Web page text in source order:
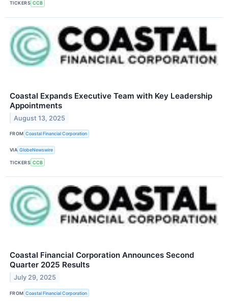
TICKERS CCB
Coastal Expands Executive Team with Key Leadership
Appointments
August 13, 2025
FROM Coastal Financial Corporation
VIA GlobeNewswire
TICKERS CCB
Coastal Financial Corporation Announces Second
Quarter 2025 Results
July 29, 2025
FROM Coastal Financial Corporation